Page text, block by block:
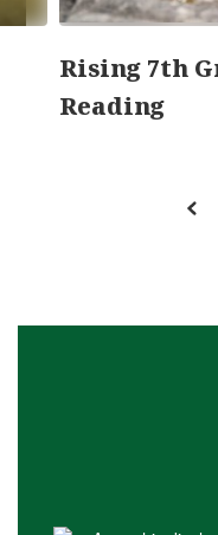
Rising 7th
Reading